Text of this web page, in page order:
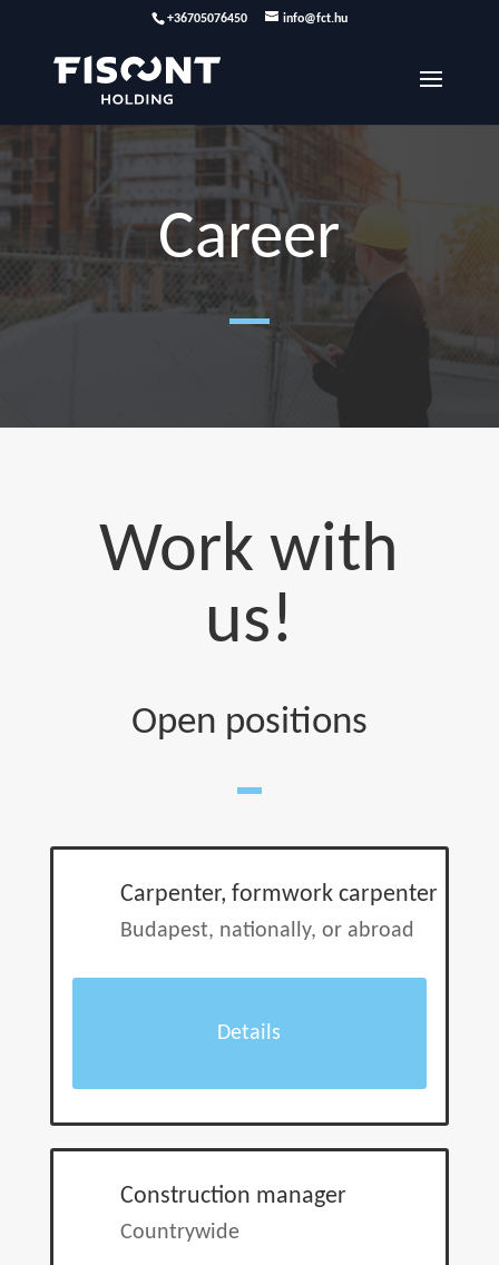
+36705076450 info@fct.hu
Career
Work with
us!
Open positions
Carpenter, formwork carpenter
Budapest, nationally, or abroad
Details
Construction manager
Countrywide